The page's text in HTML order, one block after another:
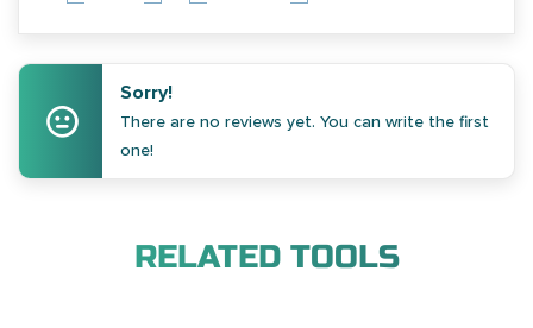
Sorry!
There are no reviews yet. You can write the first
one!
RELATED TOOLS